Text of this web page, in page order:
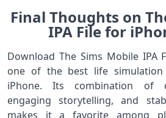
Final Thoughts on
IPA File for
Download The Sims Mobile IPA
one of the best life simulation
iPhone. Its combination of
engaging storytelling, and
makes it a favorite among